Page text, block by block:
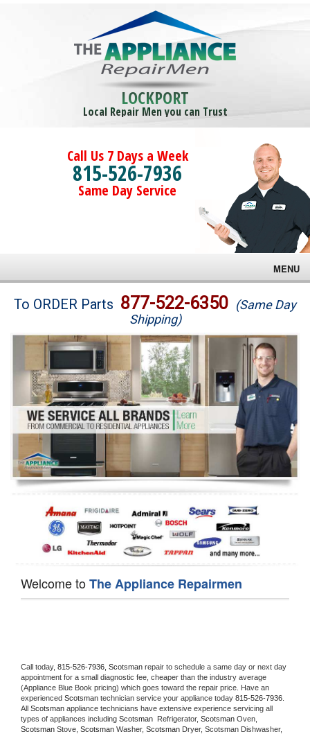
LOCKPORT
Local Repair Men you can Trust
Call Us 7 Days a Week
815-526-7936
Same Day Service
MENU
Brands
Washer Repair
Dryer Repair
Refrigerator Repair
Oven Repair
Dishwasher Repair
To ORDER Parts 877-522-6350 (Same Day
Shipping)
Welcome toThe Appliance Repairmen
Call today, 815-526-7936, Scotsman repair to schedule a same day or next day
appointment for a small diagnostic fee, cheaper than the industry average
(Appliance Blue Book pricing) which goes toward the repair price. Have an
experienced Scotsman technician service your appliance today 815-526-7936
All Scotsman appliance technicians have extensive experience servicing all
types of appliances including Scotsman Refrigerator, Scotsman
Scotsman Stove, Scotsman Washer, Scotsman Dryer, Scotsman Dishwasher,